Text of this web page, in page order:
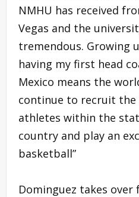
NMHU has received
Vegas and the
tremendous. Growing
having my first head
Mexico means the
continue to recruit
athletes within the
country and play an
basketball”
Dominguez takes over